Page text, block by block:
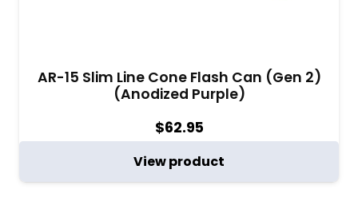
AR-15 Slim Line Cone Flash Can (Gen 2)
(Anodized Purple)
$62.95
View product